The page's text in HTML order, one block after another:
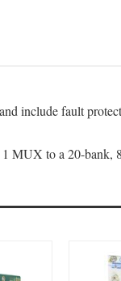
include fault
MUX to a 20-